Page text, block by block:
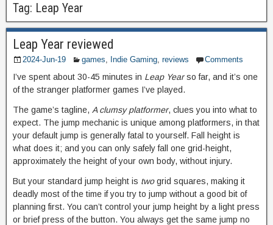
Tag: Leap Year
Leap Year reviewed
2024-Jun-19 games, Indie Gaming, reviews Comments
I’ve spent about 30-45 minutes in Leap Yearso far, and it’s one
of the stranger platformer games I’ve played.
The game’s tagline, A clumsy platformer, clues you into what to
expect. The jump mechanic is unique among platformers, in that
your default jump is generally fatal to yourself. Fall height is
what does it; and you can only safely fall one grid-height,
approximately the height of your own body, without injury.
But your standard jump height is twogrid squares, making it
deadly most of the time if you try to jump without a good bit of
planning first. You can’t control your jump height by a light press
or brief press of the button. You always get the same jump no